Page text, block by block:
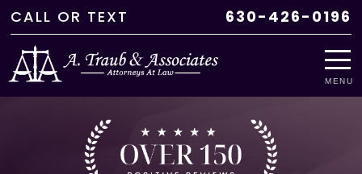
CALL OR TEXT 630-426-0196
MENU